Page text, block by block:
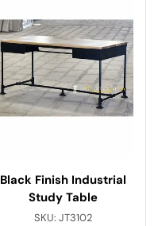
Black Finish Industrial
Study Table
SKU: JT3102